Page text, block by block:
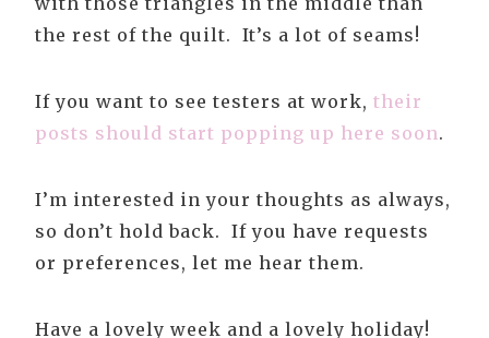
the rest of the quilt. It’s a lot of seams!
If you want to see testers at work, their
posts should start popping up here soon.
I’m interested in your thoughts as always,
so don’t hold back. If you have requests
or preferences, let me hear them.
Have a lovely week and a lovely holiday!